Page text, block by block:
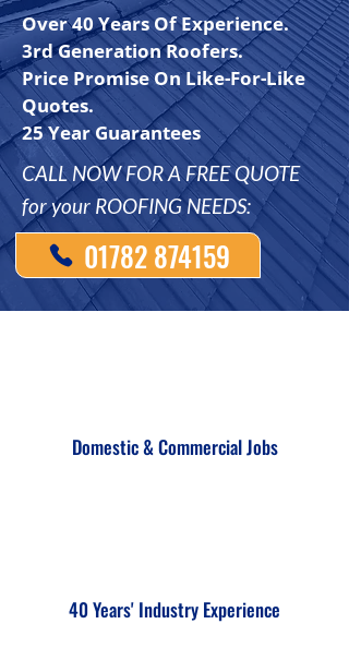
Over 40 Years Of Experience.
3rd Generation Roofers.
Price Promise On Like-For-Like
Quotes.
25 Year Guarantees
CALL NOW FOR A FREE QUOTE
for your ROOFING NEEDS:
01782 874159
Domestic & Commercial Jobs
40 Years' Industry Experience